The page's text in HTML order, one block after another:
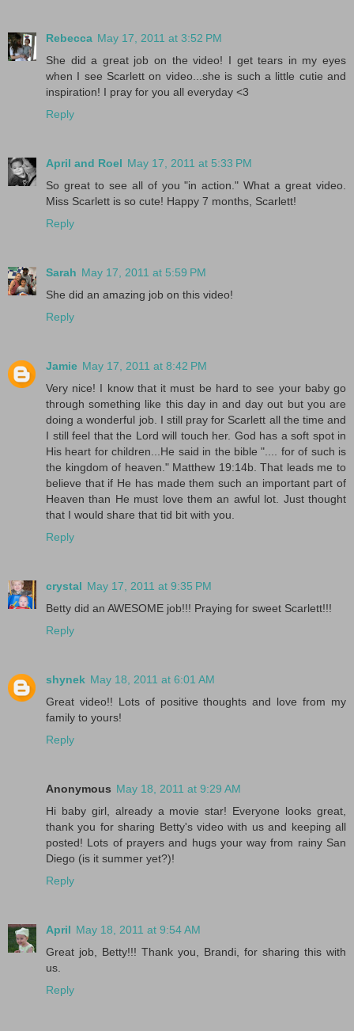
Rebecca May 17, 2011 at 3:52 PM
She did a great job on the video! I get tears in my eyes
when I see Scarlett on video...she is such a little cutie and
inspiration! I pray for you all everyday <3
Reply
April and Roel May 17, 2011 at 5:33 PM
So great to see all of you "in action." What a great video.
Miss Scarlett is so cute! Happy 7 months, Scarlett!
Reply
Sarah May 17, 2011 at 5:59 PM
She did an amazing job on this video!
Reply
Jamie May 17, 2011 at 8:42 PM
Very nice! I know that it must be hard to see your baby go
through something like this day in and day out but you are
doing a wonderful job. I still pray for Scarlett all the time and
I still feel that the Lord will touch her. God has a soft spot in
His heart for children...He said in the bible ".... for of such is
the kingdom of heaven." Matthew 19:14b. That leads me to
believe that if He has made them such an important part of
Heaven than He must love them an awful lot. Just thought
that I would share that tid bit with you.
Reply
crystal May 17, 2011 at 9:35 PM
Betty did an AWESOME job!!! Praying for sweet Scarlett!!!
Reply
shynek May 18, 2011 at 6:01 AM
Great video!! Lots of positive thoughts and love from my
family to yours!
Reply
Anonymous May 18, 2011 at 9:29 AM
Hi baby girl, already a movie star! Everyone looks great,
thank you for sharing Betty's video with us and keeping all
posted! Lots of prayers and hugs your way from rainy San
Diego (is it summer yet?)!
Reply
April May 18, 2011 at 9:54 AM
Great job, Betty!!! Thank you, Brandi, for sharing this with
us.
Reply